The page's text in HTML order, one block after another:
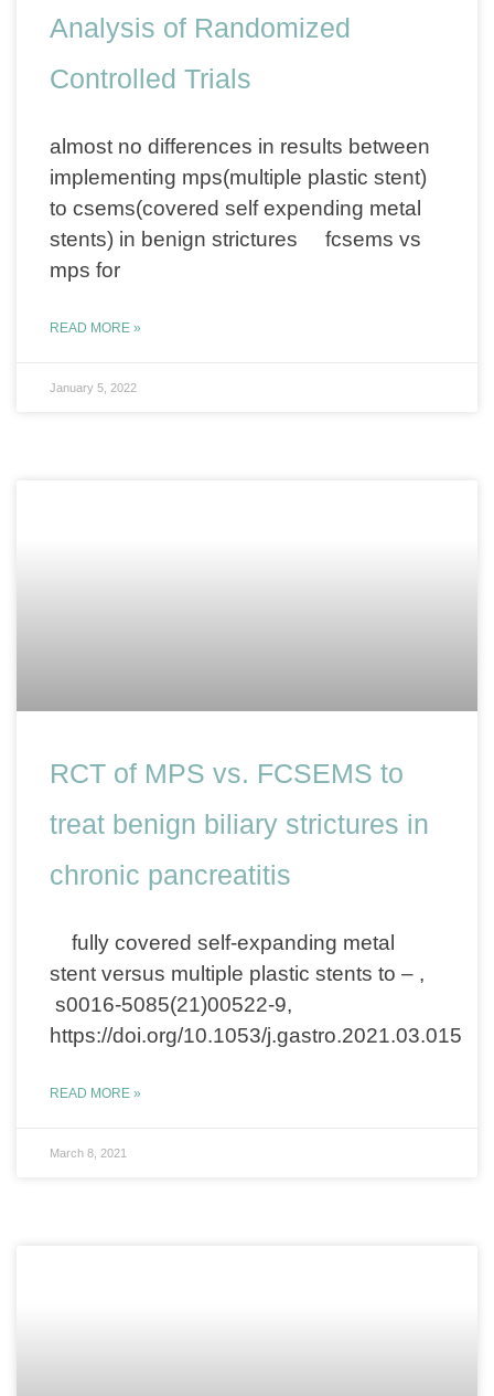
Analysis of Randomized
Controlled Trials
almost no differences in results between
implementing mps(multiple plastic stent)
to csems(covered self expending metal
stents) in benign strictures fcsems vs
mps for
READ MORE »
January 5, 2022
RCT of MPS vs. FCSEMS to
treat benign biliary strictures in
chronic pancreatitis
fully covered self-expanding metal
stent versus multiple plastic stents to – ,
s0016-5085(21)00522-9,
https://doi.org/10.1053/j.gastro.2021.03.015
READ MORE »
March 8, 2021